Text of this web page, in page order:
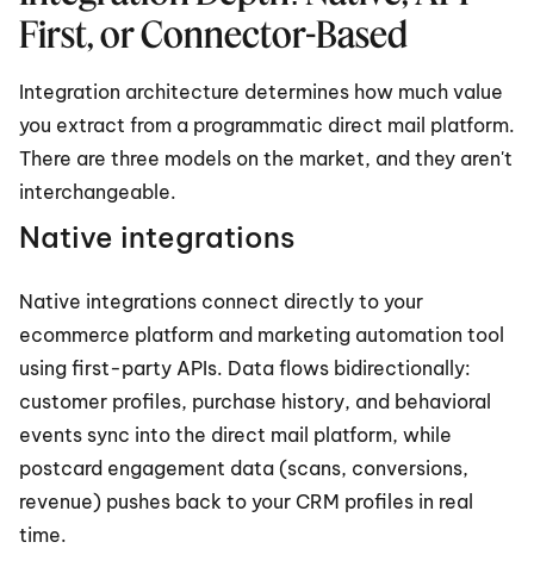
First, or Connector-Based
Integration architecture determines how much value
you extract from a programmatic direct mail platform.
There are three models on the market, and they aren't
interchangeable.
Native integrations
Native integrations connect directly to your
ecommerce platform and marketing automation tool
using first-party APIs. Data flows bidirectionally:
customer profiles, purchase history, and behavioral
events sync into the direct mail platform, while
postcard engagement data (scans, conversions,
revenue) pushes back to your CRM profiles in real
time.